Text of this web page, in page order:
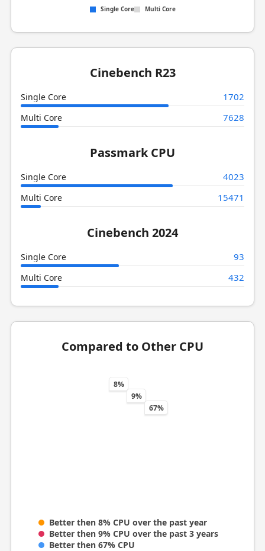
Single Core Multi Core
Cinebench R23
Single Core 1702
Multi Core 7628
Passmark CPU
Single Core 4023
Multi Core 15471
Cinebench 2024
Single Core 93
Multi Core 432
Compared to Other CPU
8%
9%
67%
Better then 8% CPU over the past year
Better then 9% CPU over the past 3 years
Better then 67% CPU